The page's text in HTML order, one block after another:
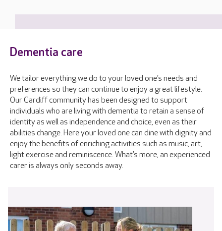
Dementia care
We tailor everything we do to your loved one’s needs and
preferences so they can continue to enjoy a great lifestyle.
Our Cardiff community has been designed to support
individuals who are living with dementia to retain a sense of
identity as well as independence and choice, even as their
abilities change. Here your loved one can dine with dignity and
enjoy the benefits of enriching activities such as music, art,
light exercise and reminiscence. What’s more, an experienced
carer is always only seconds away.